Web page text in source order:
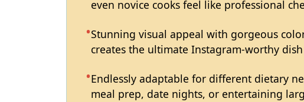
even novice cooks feel like professional
Stunning visual appeal with gorgeous
creates the ultimate Instagram-worthy
Endlessly adaptable for different dietary
meal prep, date nights, or entertaining